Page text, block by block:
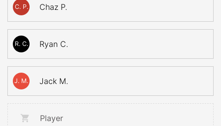
C. P. Chaz P.
R. C. Ryan C.
J. M. Jack M.
Player